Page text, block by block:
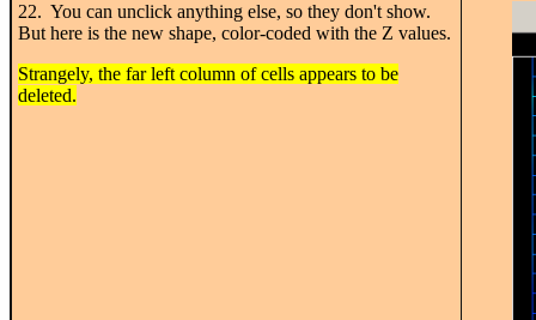
22. You can unclick anything else, so they don't show.
But here is the new shape, color-coded with the Z values.
Strangely, the far left column of cells appears to be
deleted.